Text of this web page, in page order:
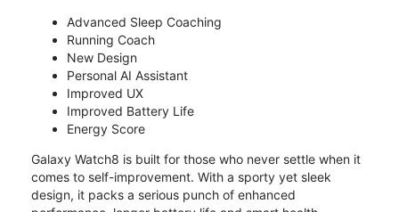
Advanced Sleep Coaching
Running Coach
New Design
Personal AI Assistant
Improved UX
Improved Battery Life
Energy Score
Galaxy Watch8 is built for those who never settle when it
comes to self-improvement. With a sporty yet sleek
design, it packs a serious punch of enhanced